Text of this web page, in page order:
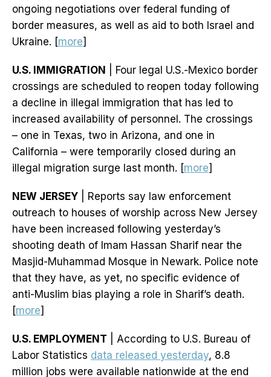
ongoing negotiations over federal funding of
border measures, as well as aid to both Israel and
Ukraine. [more]
U.S. IMMIGRATION
| Four legal U.S.-Mexico border
crossings are scheduled to reopen today following
a decline in illegal immigration that has led to
increased availability of personnel. The crossings
– one in Texas, two in Arizona, and one in
California – were temporarily closed during an
illegal migration surge last month. [more]
NEW JERSEY | Reports say law enforcement
outreach to houses of worship across New Jersey
have been increased following yesterday’s
shooting death of Imam Hassan Sharif near the
Masjid-Muhammad Mosque in Newark. Police note
that they have, as yet, no specific evidence of
anti-Muslim bias playing a role in Sharif’s death.
[more]
U.S. EMPLOYMENT | According to U.S. Bureau of
Labor Statistics data released yesterday, 8.8
million jobs were available nationwide at the end